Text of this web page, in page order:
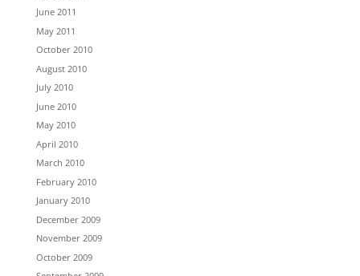
June 2011
May 2011
October 2010
August 2010
July 2010
June 2010
May 2010
April 2010
March 2010
February 2010
January 2010
December 2009
November 2009
October 2009